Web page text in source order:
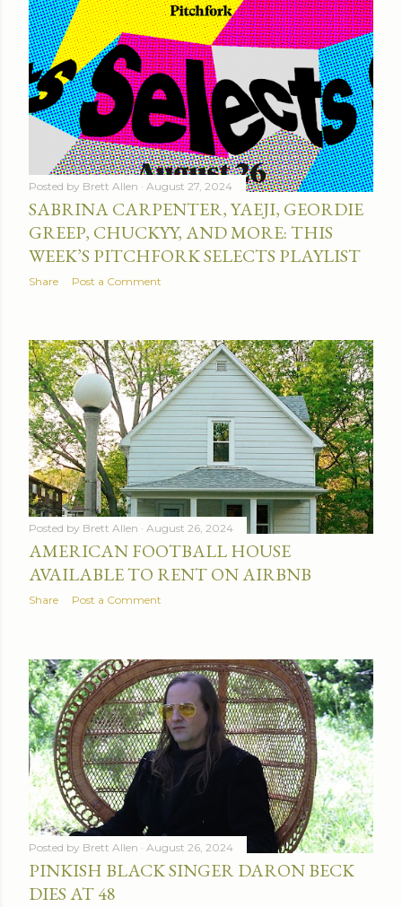
Posted by Brett Allen August 27, 2024
SABRINA CARPENTER, YAEJI, GEORDIE
GREEP, CHUCKYY, AND MORE: THIS
WEEK’S PITCHFORK SELECTS PLAYLIST
Share Post a Comment
Posted by Brett Allen August 26, 2024
AMERICAN FOOTBALL HOUSE
AVAILABLE TO RENT ON AIRBNB
Share Post a Comment
Posted by Brett Allen August 26, 2024
PINKISH BLACK SINGER DARON BECK
DIES AT 48